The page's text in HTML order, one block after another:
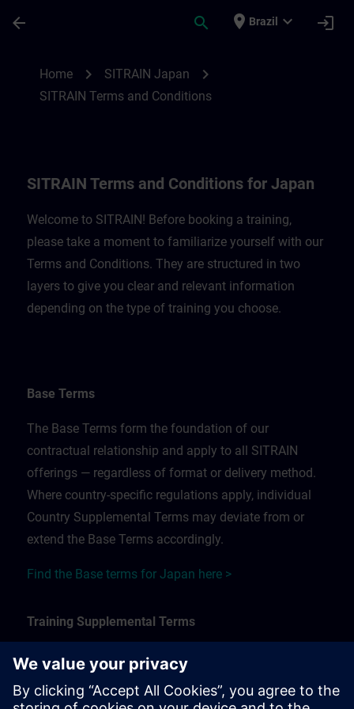
arrow_back search place Brazil expand_more login
Home chevron_right SITRAIN Japan chevron_right
SITRAIN Terms and Conditions
SITRAIN Terms and Conditions for Japan
Welcome to SITRAIN! Before booking a training,
please take a moment to familiarize yourself with our
Terms and Conditions. They are structured in two
layers to give you clear and relevant information
depending on the type of training you choose.
Base Terms
The Base Terms form the foundation of our
contractual relationship and apply to all SITRAIN
offerings — regardless of format or delivery method.
Where country-specific regulations apply, individual
Country Supplemental Terms may deviate from or
extend the Base Terms accordingly.
Find the Base terms for Japan here >
Training Supplemental Terms
The Training Supplemental Terms apply to:
In-person, classroom, and onsite training sessions